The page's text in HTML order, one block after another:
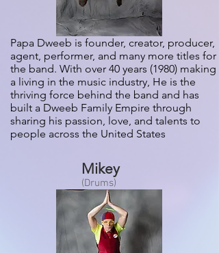
Papa Dweeb is founder, creator, producer,
agent, performer, and many more titles for
the band. With over 40 years (1980) making
a living in the music industry, He is the
thriving force behind the band and has
built a Dweeb Family Empire through
sharing his passion, love, and talents to
people across the United States
Mikey
(Drums)